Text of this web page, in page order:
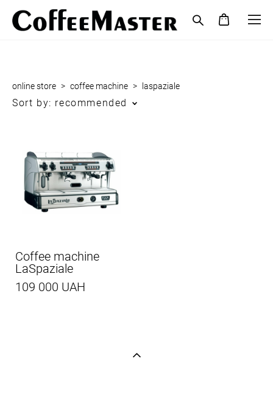
online store > coffee maсhine > laspaziale
Sort by: recommended
Coffee machine
LaSpaziale
109 000 UAH